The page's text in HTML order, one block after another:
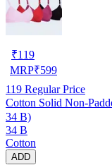
₹119
MRP₹599
119 Regular Price
Cotton Solid Non-
34 B)
34 B
Cotton
ADD